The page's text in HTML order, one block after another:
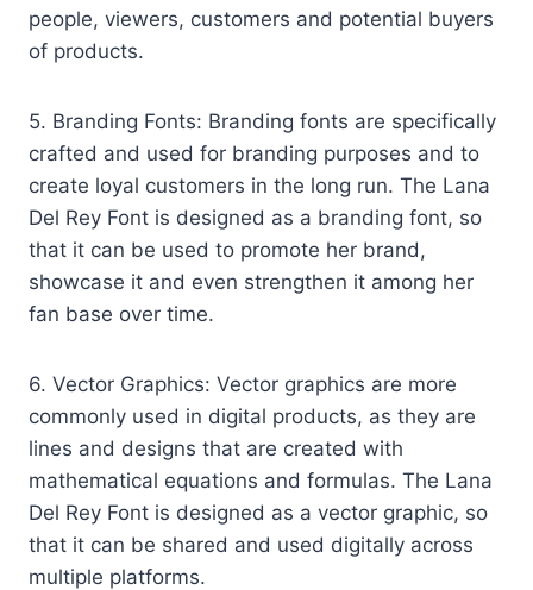
people, viewers, customers and potential buyers
of products.
5. Branding Fonts: Branding fonts are specifically
crafted and used for branding purposes and to
create loyal customers in the long run. The Lana
Del Rey Font is designed as a branding font, so
that it can be used to promote her brand,
showcase it and even strengthen it among her
fan base over time.
6. Vector Graphics: Vector graphics are more
commonly used in digital products, as they are
lines and designs that are created with
mathematical equations and formulas. The Lana
Del Rey Font is designed as a vector graphic, so
that it can be shared and used digitally across
multiple platforms.